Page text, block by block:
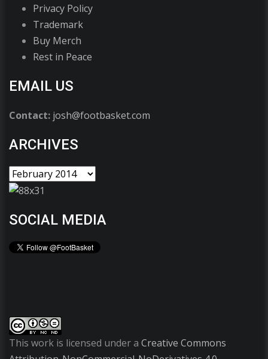
Privacy Policy
Trademark
Buy Merch
Rest in Peace
EMAIL US
Contact: josh@footbasket.com
ARCHIVES
SOCIAL MEDIA
This work is licensed under a Creative Commons